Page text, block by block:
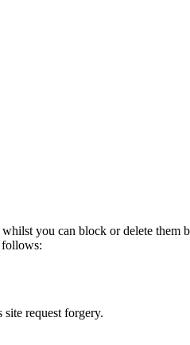
you can block or delete
follows:
request forgery.